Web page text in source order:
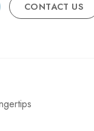
CONTACT US